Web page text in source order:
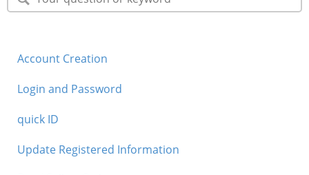
Account Creation
Login and Password
quick ID
Update Registered Information